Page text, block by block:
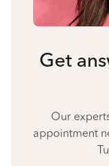
Get
Our
appointment